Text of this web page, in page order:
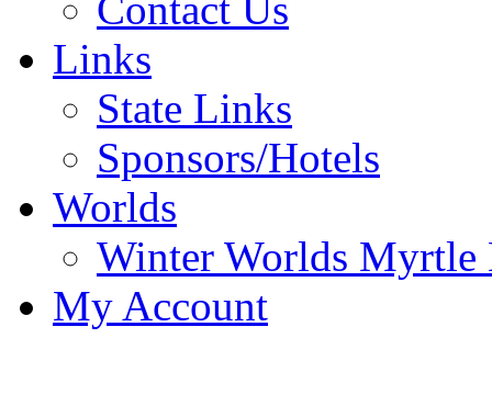
Links
State Links
Sponsors/Hotels
Worlds
Winter Worlds Myrtle
My Account